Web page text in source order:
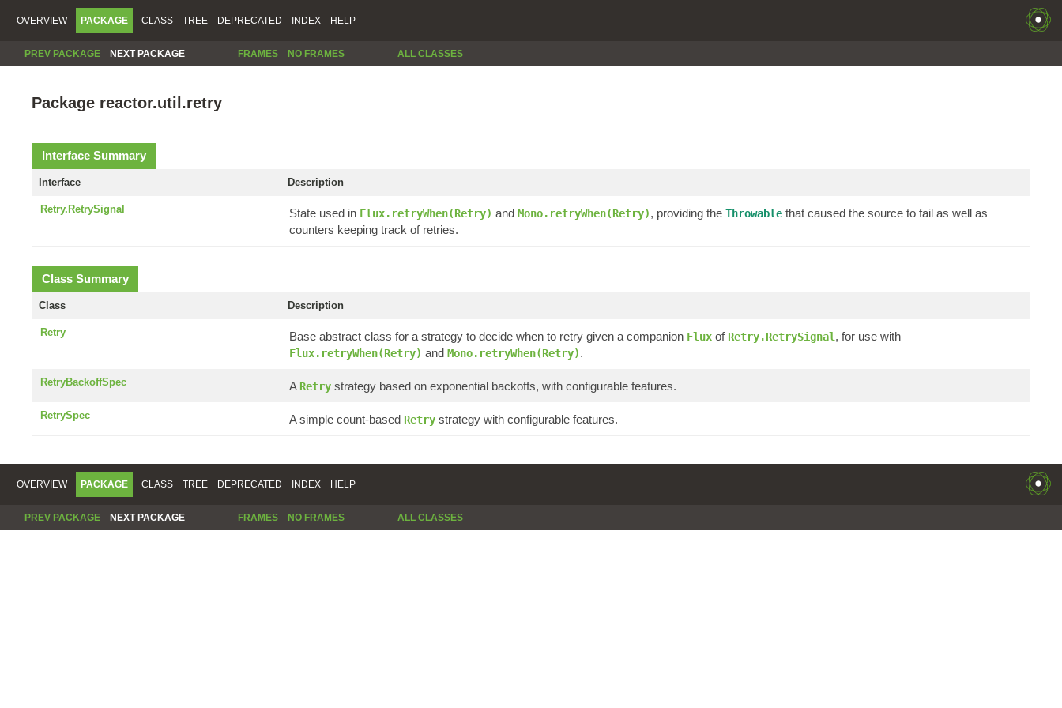
OVERVIEW PACKAGE CLASS TREE DEPRECATED INDEX HELP
PREV PACKAGE NEXT PACKAGE FRAMES NO FRAMES ALL CLASSES
Package reactor.util.retry
Interface Summary
Interface Description
Retry.RetrySignal State used in Flux.retryWhen(Retry) and Mono.retryWhen(Retry), providing the Throwable that caused the source to fail as well as
counters keeping track of retries.
Class Summary
Class Description
Retry Base abstract class for a strategy to decide when to retry given a companion Flux of Retry.RetrySignal , for use with
Flux.retryWhen(Retry) and Mono.retryWhen(Retry).
RetryBackoffSpec A Retry strategy based on exponential backoffs, with configurable features.
RetrySpec A simple count-based Retry strategy with configurable features.
OVERVIEW PACKAGE CLASS TREE DEPRECATED INDEX HELP
PREV PACKAGE NEXT PACKAGE FRAMES NO FRAMES ALL CLASSES